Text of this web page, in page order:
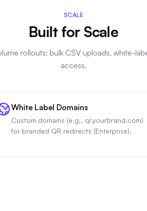
SCALE
Built for Scale
rollouts: bulk CSV uploads, white-
access.
White Label Domains
Custom domains (e.g., qr.yourbrand.com)
for branded QR redirects (Enterprise).